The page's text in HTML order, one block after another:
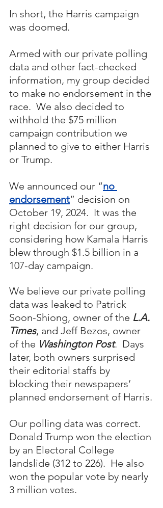
In short, the Harris campaign
was doomed.
Armed with our private polling
data and other fact-checked
information, my group decided
to make no endorsement in the
race.  We also decided to
withhold the $75 million
campaign contribution we
planned to give to either Harris
or Trump.
We announced our “no
endorsement” decision on
October 19, 2024.  It was the
right decision for our group,
considering how Kamala Harris
blew through $1.5 billion in a
107-day campaign.
We believe our private polling
data was leaked to Patrick
Soon-Shiong, owner of the L.A.
Times, and Jeff Bezos, owner
of the Washington Post.  Days
later, both owners surprised
their editorial staffs by
blocking their newspapers’
planned endorsement of Harris.
Our polling data was correct.
Donald Trump won the election
by an Electoral College
landslide (312 to 226).  He also
won the popular vote by nearly
3 million votes.